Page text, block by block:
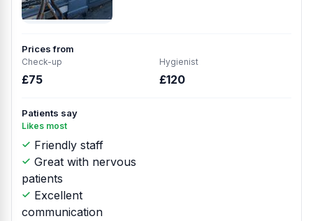
Prices from
Check-up
£75
Hygienist
£120
Patients say
Likes most
Friendly staff
Great with nervous
patients
Excellent
communication